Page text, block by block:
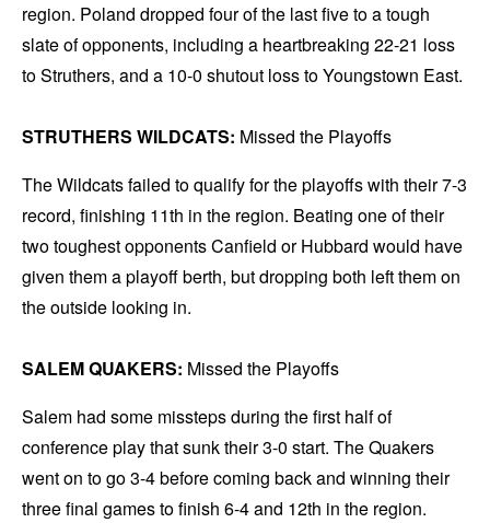
region. Poland dropped four of the last five to a tough
slate of opponents, including a heartbreaking 22-21 loss
to Struthers, and a 10-0 shutout loss to Youngstown East.
STRUTHERS WILDCATS: Missed the Playoffs
The Wildcats failed to qualify for the playoffs with their 7-3
record, finishing 11th in the region. Beating one of their
two toughest opponents Canfield or Hubbard would have
given them a playoff berth, but dropping both left them on
the outside looking in.
SALEM QUAKERS: Missed the Playoffs
Salem had some missteps during the first half of
conference play that sunk their 3-0 start. The Quakers
went on to go 3-4 before coming back and winning their
three final games to finish 6-4 and 12th in the region.